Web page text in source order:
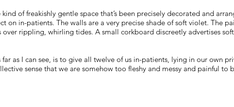
kind of freakishly gentle space that’s been precisely decorated and
on in-patients. The walls are a very precise shade of soft violet. The
rippling, whirling tides. A small corkboard discreetly advertises
as I can see, is to give all twelve of us in-patients, lying in our own
sense that we are somehow too fleshy and messy and painful to